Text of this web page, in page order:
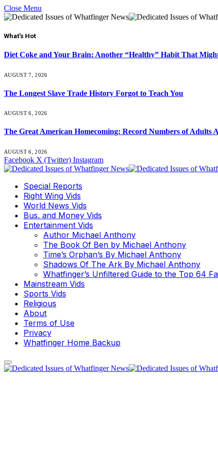
Close Menu
What's Hot
Diet Coke and Your Brain: Another “Healthy” Habit That
AUGUST 7, 2026
The Longest Slave Trade History Forgot to Teach You
AUGUST 6, 2026
The Great American Homecoming: Record Numbers of
AUGUST 6, 2026
Facebook X (Twitter) Instagram
Special Reports
Right Wing Vids
World News Vids
Bus. and Money Vids
Entertainment Vids
Author Michael Anthony
The Book Of Ben by Michael Anthony
Time’s Orphan’s By Michael Anthony
Shadows Of The Ark By Michael Anthony
Whatfinger’s Unfiltered Guide to the Top 64
Mainstream Vids
Sports Vids
Religious
About
Terms of Use
Privacy
Whatfinger Home Backup